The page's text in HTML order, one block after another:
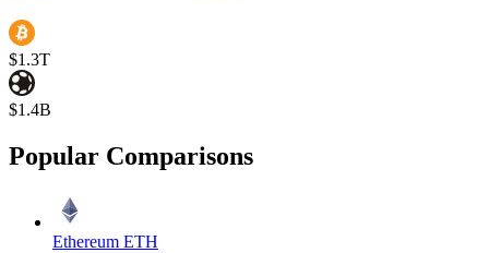
$1.3T
$1.4B
Popular Comparisons
Ethereum ETH